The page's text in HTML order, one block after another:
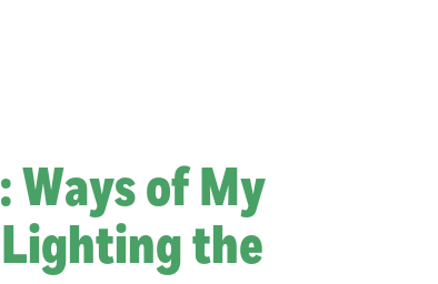
of My
the